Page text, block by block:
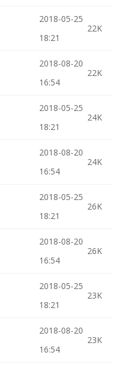
2018-05-25
18:21
22K
2018-08-20
16:54
22K
2018-05-25
18:21
24K
2018-08-20
16:54
24K
2018-05-25
18:21
26K
2018-08-20
16:54
26K
2018-05-25
18:21
23K
2018-08-20
16:54
23K